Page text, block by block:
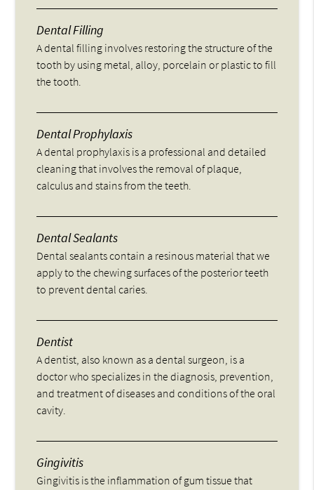
Dental Filling
A dental filling involves restoring the structure of the
tooth by using metal, alloy, porcelain or plastic to fill
the tooth.
Dental Prophylaxis
A dental prophylaxis is a professional and detailed
cleaning that involves the removal of plaque,
calculus and stains from the teeth.
Dental Sealants
Dental sealants contain a resinous material that we
apply to the chewing surfaces of the posterior teeth
to prevent dental caries.
Dentist
A dentist, also known as a dental surgeon, is a
doctor who specializes in the diagnosis, prevention,
and treatment of diseases and conditions of the oral
cavity.
Gingivitis
Gingivitis is the inflammation of gum tissue that